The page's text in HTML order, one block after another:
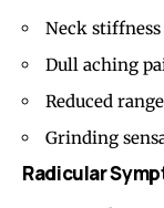
Neck stiffness
Dull aching
Reduced
Grinding
Radicular